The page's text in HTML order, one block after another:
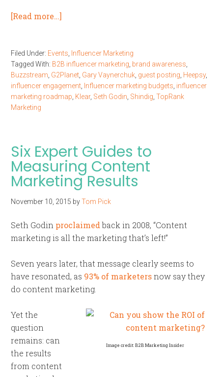
[Read more…]
Filed Under: Events
Influencer Marketing
Tagged With: B2B influencer marketing brand awareness
Buzzstream G2Planet Gary Vaynerchuk guest posting Heepsy,
influencer engagement
Influencer marketing budgets influencer
marketing roadmap Klear, Seth Godin Shindig ,TopRank
Marketing
Six Expert Guides to
Measuring Content
Marketing Results
November 10, 2015 byTom Pick
Seth Godin proclaimedback in 2008, “Content
marketing is all the marketing that’s left!”
Seven years later, that message clearly seems to
have resonated, as 93% of marketersnow say they
do content marketing.
Image credit: B2B Marketing Insider
Yet the
question
remains: can
the results
from content